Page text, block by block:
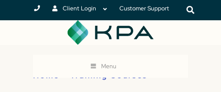
Client Login Customer Support
Menu
Home Training Courses